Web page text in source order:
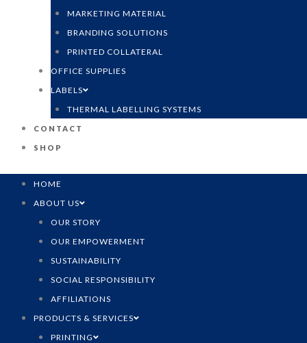
MARKETING MATERIAL
BRANDING SOLUTIONS
PRINTED COLLATERAL
OFFICE SUPPLIES
LABELS
THERMAL LABELLING SYSTEMS
CONTACT
SHOP
HOME
ABOUT US
OUR STORY
OUR EMPOWERMENT
SUSTAINABILITY
SOCIAL RESPONSIBILITY
AFFILIATIONS
PRODUCTS & SERVICES
PRINTING